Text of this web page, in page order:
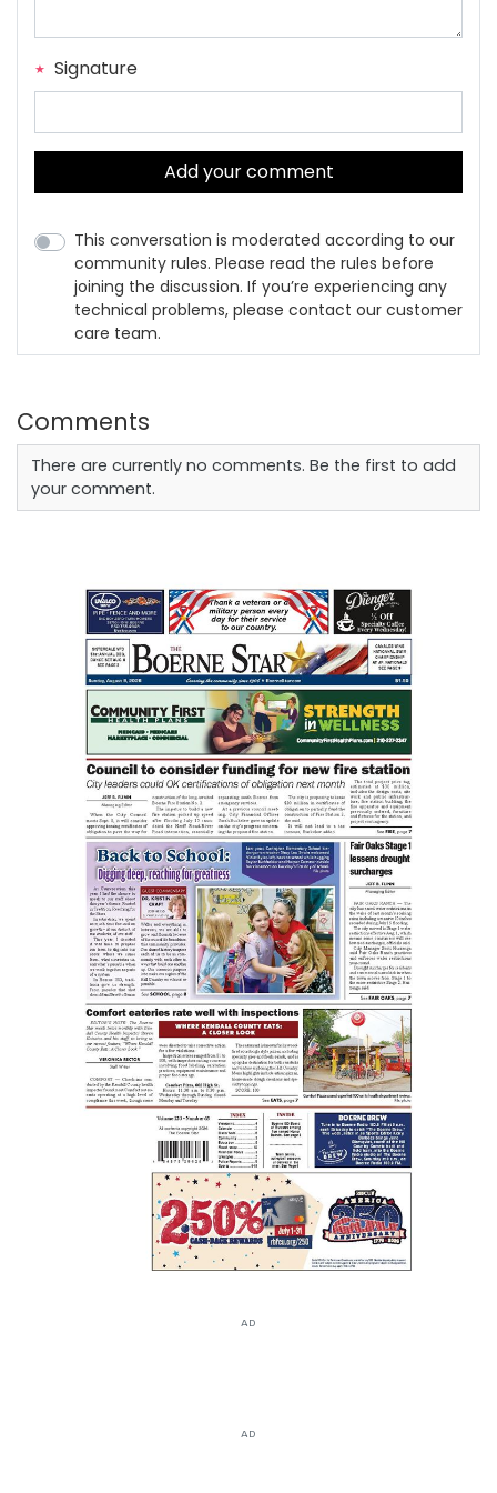
Signature
Add your comment
This conversation is moderated according to our
community rules. Please read the rules before
joining the discussion. If you’re experiencing any
technical problems, please contact our customer
care team.
Comments
There are currently no comments. Be the first to add
your comment.
AD
AD